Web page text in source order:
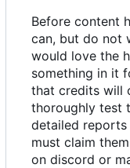
Before content
can, but do not
would love the
something in it
that credits will
thoroughly test
detailed reports
must claim
on discord or